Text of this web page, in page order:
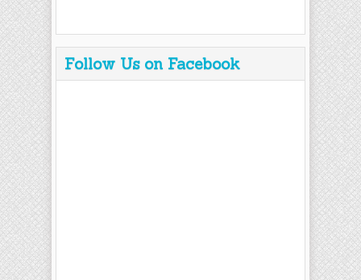
Follow Us on Facebook